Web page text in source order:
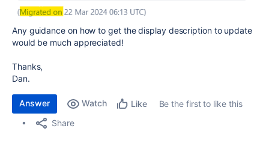
Any guidance on how to get the display description to update
would be much appreciated!
Thanks,
Dan.
Answer Watch Like
Be the first to like this
Share